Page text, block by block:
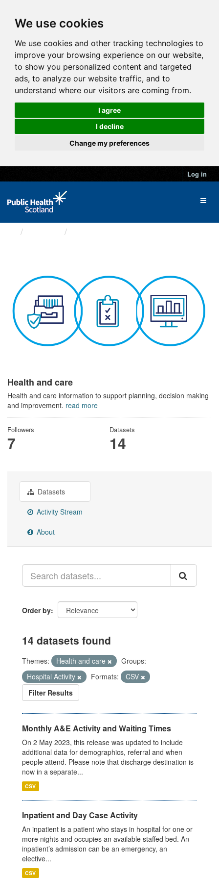
We use cookies
We use cookies and other tracking technologies to
improve your browsing experience on our website,
to show you personalized content and targeted
ads, to analyze our website traffic, and to
understand where our visitors are coming from.
I agree
I decline
Change my preferences
Log in
Health and care
Health and care information to support planning, decision making
and improvement. read more
Followers
7
Datasets
14
Datasets
Activity Stream
About
Order by
14 datasets found
Themes: Health and care
Groups:
Hospital Activity
Formats:
CSV
Filter Results
Monthly A&E Activity and Waiting Times
On 2 May 2023, this release was updated to include
additional data for demographics, referral and when
people attend. Please note that discharge destination is
now in a separate...
CSV
Inpatient and Day Case Activity
An inpatient is a patient who stays in hospital for one or
more nights and occupies an available staffed bed. An
inpatient’s admission can be an emergency, an
elective...
CSV